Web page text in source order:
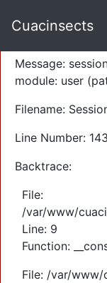
Severity: Warning
Message:
module: user
Filename:
Line Number: 143
Backtrace:
File:
/var/www/
Line: 9
Function:
File: /var/
Cuacinsects